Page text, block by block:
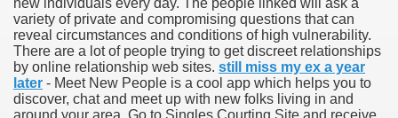
new individuals every day. The people linked will ask a
variety of private and compromising questions that can
reveal circumstances and conditions of high vulnerability.
There are a lot of people trying to get discreet relationships
by online relationship web sites. still miss my ex a year
later - Meet New People is a cool app which helps you to
discover, chat and meet up with new folks living in and
around your area. Go to Singles Courting Site and receive
California Customers